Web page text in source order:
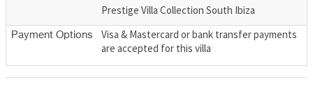
Prestige Villa Collection South Ibiza
Payment Options
Visa & Mastercard or bank transfer payments
are accepted for this villa